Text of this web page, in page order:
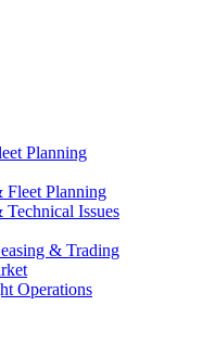
Planning
Fleet Planning
Issues
& Trading
Operations